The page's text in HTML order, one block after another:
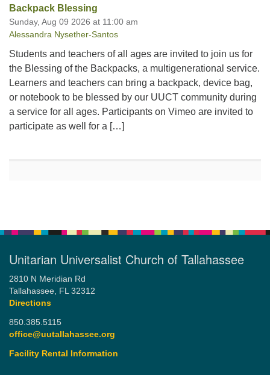
Backpack Blessing
Sunday, Aug 09 2026 at 11:00 am
Alessandra Nysether-Santos
Students and teachers of all ages are invited to join us for
the Blessing of the Backpacks, a multigenerational service.
Learners and teachers can bring a backpack, device bag,
or notebook to be blessed by our UUCT community during
a service for all ages. Participants on Vimeo are invited to
participate as well for a […]
Unitarian Universalist Church of Tallahassee
2810 N Meridian Rd
Tallahassee, FL 32312
Directions
850.385.5115
office@uutallahassee.org
Facility Rental Information